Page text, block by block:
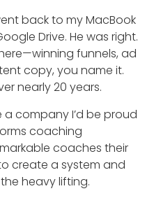
back to my MacBook
Drive. He was right.
funnels, ad
copy, you name it.
nearly 20 years.
company I’d be proud
coaching
coaches their
create a system and
heavy lifting.